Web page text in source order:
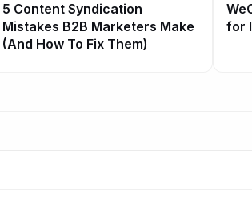
5 Content Syndication
Mistakes B2B Marketers Make
(And How To Fix Them)
for